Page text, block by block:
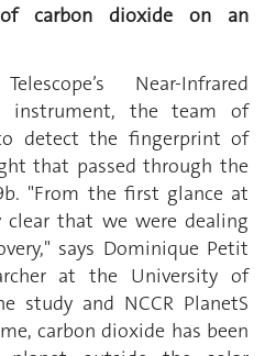
carbon dioxide on an
Near-Infrared
instrument, the team of
detect the fingerprint of
that passed through the
"From the first glance at
that we were dealing
says Dominique Petit
at the University of
study and NCCR PlanetS
carbon dioxide has been